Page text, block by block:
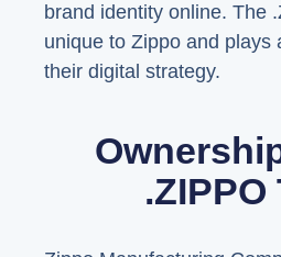
brand identity online. The
unique to Zippo and plays
their digital strategy.
.ZIPPO